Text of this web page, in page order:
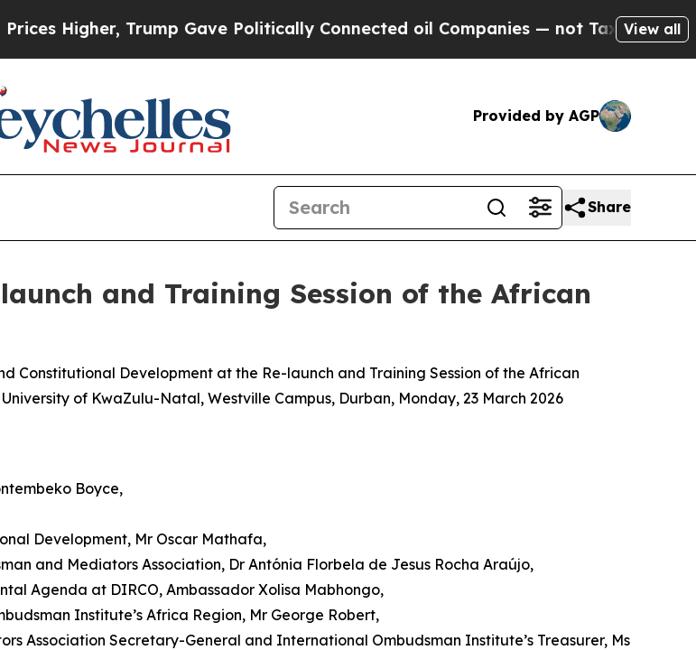
Gave Politically Connected oil Companies — not Taxpayers — the Chance
View all
Provided by AGP
Share
and Training Session of the African
Constitutional Development at the Re-launch and Training Session of the African
of KwaZulu-Natal, Westville Campus, Durban, Monday, 23 March 2026
Boyce,
Development, Mr Oscar Mathafa,
and Mediators Association, Dr Antónia Florbela de Jesus Rocha Araújo,
Agenda at DIRCO, Ambassador Xolisa Mabhongo,
Institute’s Africa Region, Mr George Robert,
Association Secretary-General and International Ombudsman Institute’s Treasurer, Ms